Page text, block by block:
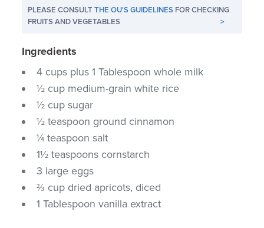
PLEASE CONSULTTHE OU'S GUIDELINES FOR CHECKING
FRUITS AND VEGETABLES
>
Ingredients
4 cups plus 1 Tablespoon whole milk
½ cup medium-grain white rice
½ cup sugar
½ teaspoon ground cinnamon
¼ teaspoon salt
1½ teaspoons cornstarch
3 large eggs
⅔ cup dried apricots, diced
1 Tablespoon vanilla extract